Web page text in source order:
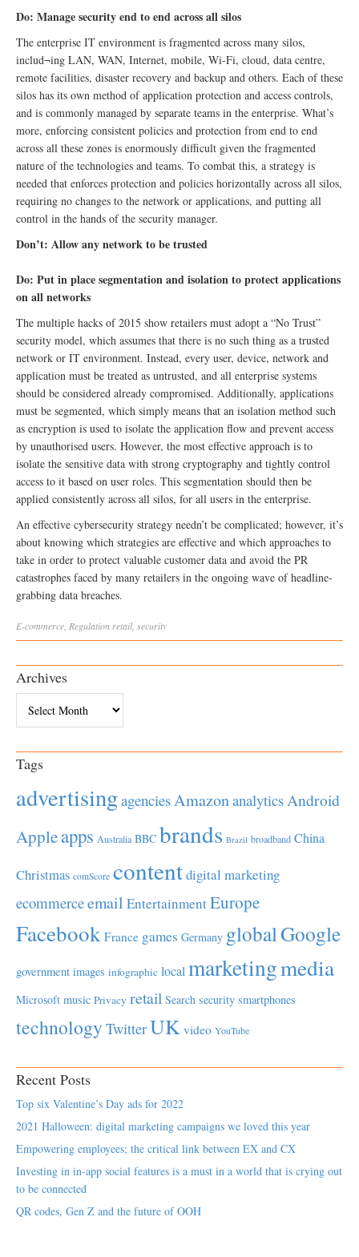
Do: Manage security end to end across all silos
The enterprise IT environment is fragmented across many silos,
includ¬ing LAN, WAN, Internet, mobile, Wi-Fi, cloud, data centre,
remote facilities, disaster recovery and backup and others. Each of these
silos has its own method of application protection and access controls,
and is commonly managed by separate teams in the enterprise. What’s
more, enforcing consistent policies and protection from end to end
across all these zones is enormously difficult given the fragmented
nature of the technologies and teams. To combat this, a strategy is
needed that enforces protection and policies horizontally across all silos,
requiring no changes to the network or applications, and putting all
control in the hands of the security manager.
Don’t: Allow any network to be trusted
Do: Put in place segmentation and isolation to protect applications
on all networks
The multiple hacks of 2015 show retailers must adopt a “No Trust”
security model, which assumes that there is no such thing as a trusted
network or IT environment. Instead, every user, device, network and
application must be treated as untrusted, and all enterprise systems
should be considered already compromised. Additionally, applications
must be segmented, which simply means that an isolation method such
as encryption is used to isolate the application flow and prevent access
by unauthorised users. However, the most effective approach is to
isolate the sensitive data with strong cryptography and tightly control
access to it based on user roles. This segmentation should then be
applied consistently across all silos, for all users in the enterprise.
An effective cybersecurity strategy needn’t be complicated; however, it’s
about knowing which strategies are effective and which approaches to
take in order to protect valuable customer data and avoid the PR
catastrophes faced by many retailers in the ongoing wave of headline-
grabbing data breaches.
E-commerce Regulation retail, security
Archives
Tags
advertisingagenciesAmazonanalyticsAndroid
Appleapps Australia BBC brands Brazil broadband China
Christmas comScore contentdigital marketing
ecommerceemail EntertainmentEurope
Facebook France games Germany globalGoogle
government images infographic local marketingmedia
Microsoft music Privacy retail Search security smartphones
technology TwitterUK video YouTube
Recent Posts
Top six Valentine’s Day ads for 2022
2021 Halloween: digital marketing campaigns we loved this year
Empowering employees; the critical link between EX and CX
Investing in in-app social features is a must in a world that is crying out
to be connected
QR codes, Gen Z and the future of OOH